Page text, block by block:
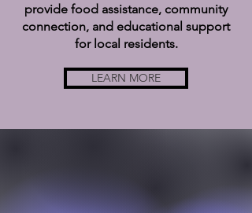
provide food assistance, community
connection, and educational support
for local residents.
LEARN MORE